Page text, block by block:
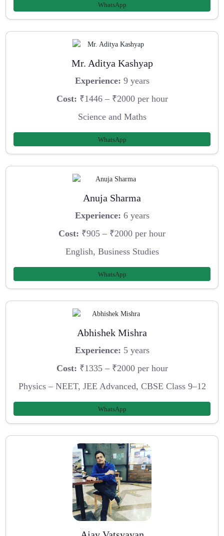
WhatsApp
Mr. Aditya Kashyap
Experience: 9 years
Cost: ₹1446 – ₹2000 per hour
Science and Maths
WhatsApp
Anuja Sharma
Experience: 6 years
Cost: ₹905 – ₹2000 per hour
English, Business Studies
WhatsApp
Abhishek Mishra
Experience: 5 years
Cost: ₹1335 – ₹2000 per hour
Physics – NEET, JEE Advanced, CBSE Class 9–12
WhatsApp